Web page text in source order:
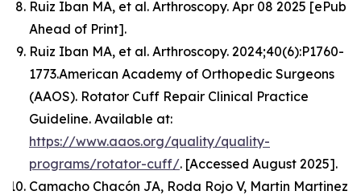
Ruiz Iban MA, et al. Arthroscopy. Apr 08 2025 [ePub
Ahead of Print].
Ruiz Iban MA, et al. Arthroscopy. 2024;40(6):P1760-
1773.American Academy of Orthopedic Surgeons
(AAOS). Rotator Cuff Repair Clinical Practice
Guideline. Available at:
https://www.aaos.org/quality/quality-
programs/rotator-cuff/. [Accessed August 2025].
Camacho Chacón JA, Roda Rojo V, Martin Martinez